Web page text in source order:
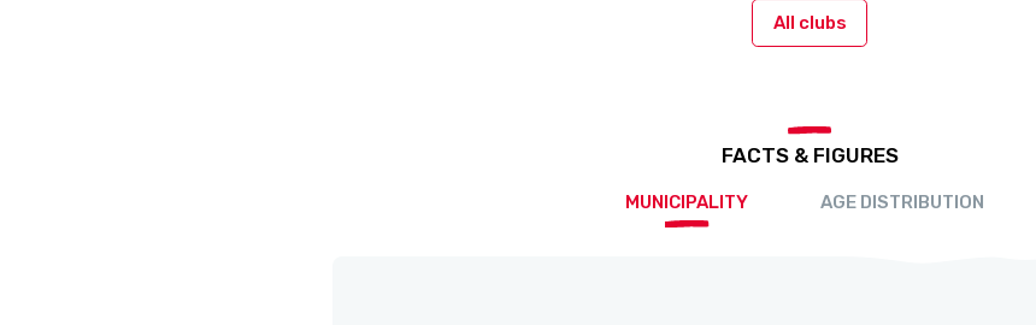
All clubs
FACTS & FIGURES
MUNICIPALITY AGE DISTRIBUTION